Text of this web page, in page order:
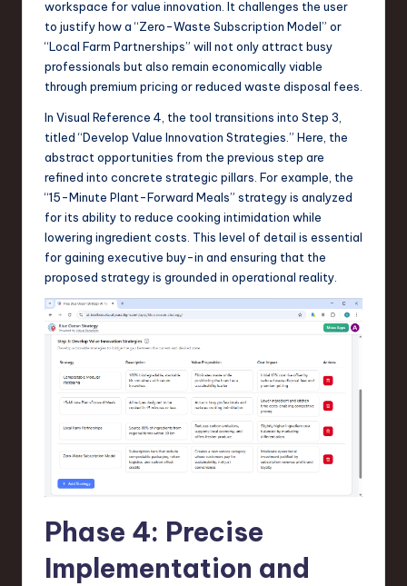
workspace for value innovation. It challenges the user
to justify how a “Zero-Waste Subscription Model” or
“Local Farm Partnerships” will not only attract busy
professionals but also remain economically viable
through premium pricing or reduced waste disposal fees.
In Visual Reference 4, the tool transitions into Step 3,
titled “Develop Value Innovation Strategies.” Here, the
abstract opportunities from the previous step are
refined into concrete strategic pillars. For example, the
“15-Minute Plant-Forward Meals” strategy is analyzed
for its ability to reduce cooking intimidation while
lowering ingredient costs. This level of detail is essential
for gaining executive buy-in and ensuring that the
proposed strategy is grounded in operational reality.
Phase 4: Precise
Implementation and